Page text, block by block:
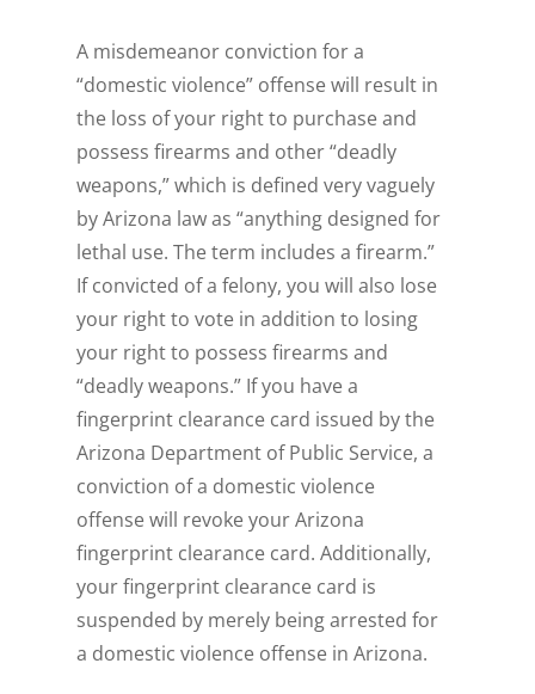
A misdemeanor conviction for a
“domestic violence” offense will result in
the loss of your right to purchase and
possess firearms and other “deadly
weapons,” which is defined very vaguely
by Arizona law as “anything designed for
lethal use. The term includes a firearm.”
If convicted of a felony, you will also lose
your right to vote in addition to losing
your right to possess firearms and
“deadly weapons.” If you have a
fingerprint clearance card issued by the
Arizona Department of Public Service, a
conviction of a domestic violence
offense will revoke your Arizona
fingerprint clearance card. Additionally,
your fingerprint clearance card is
suspended by merely being arrested for
a domestic violence offense in Arizona.